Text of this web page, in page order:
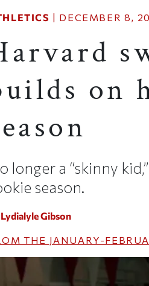
| DECEMBER 8,
on
longer a “skinny
season.
Lydialyle Gibson
THE JANUARY-